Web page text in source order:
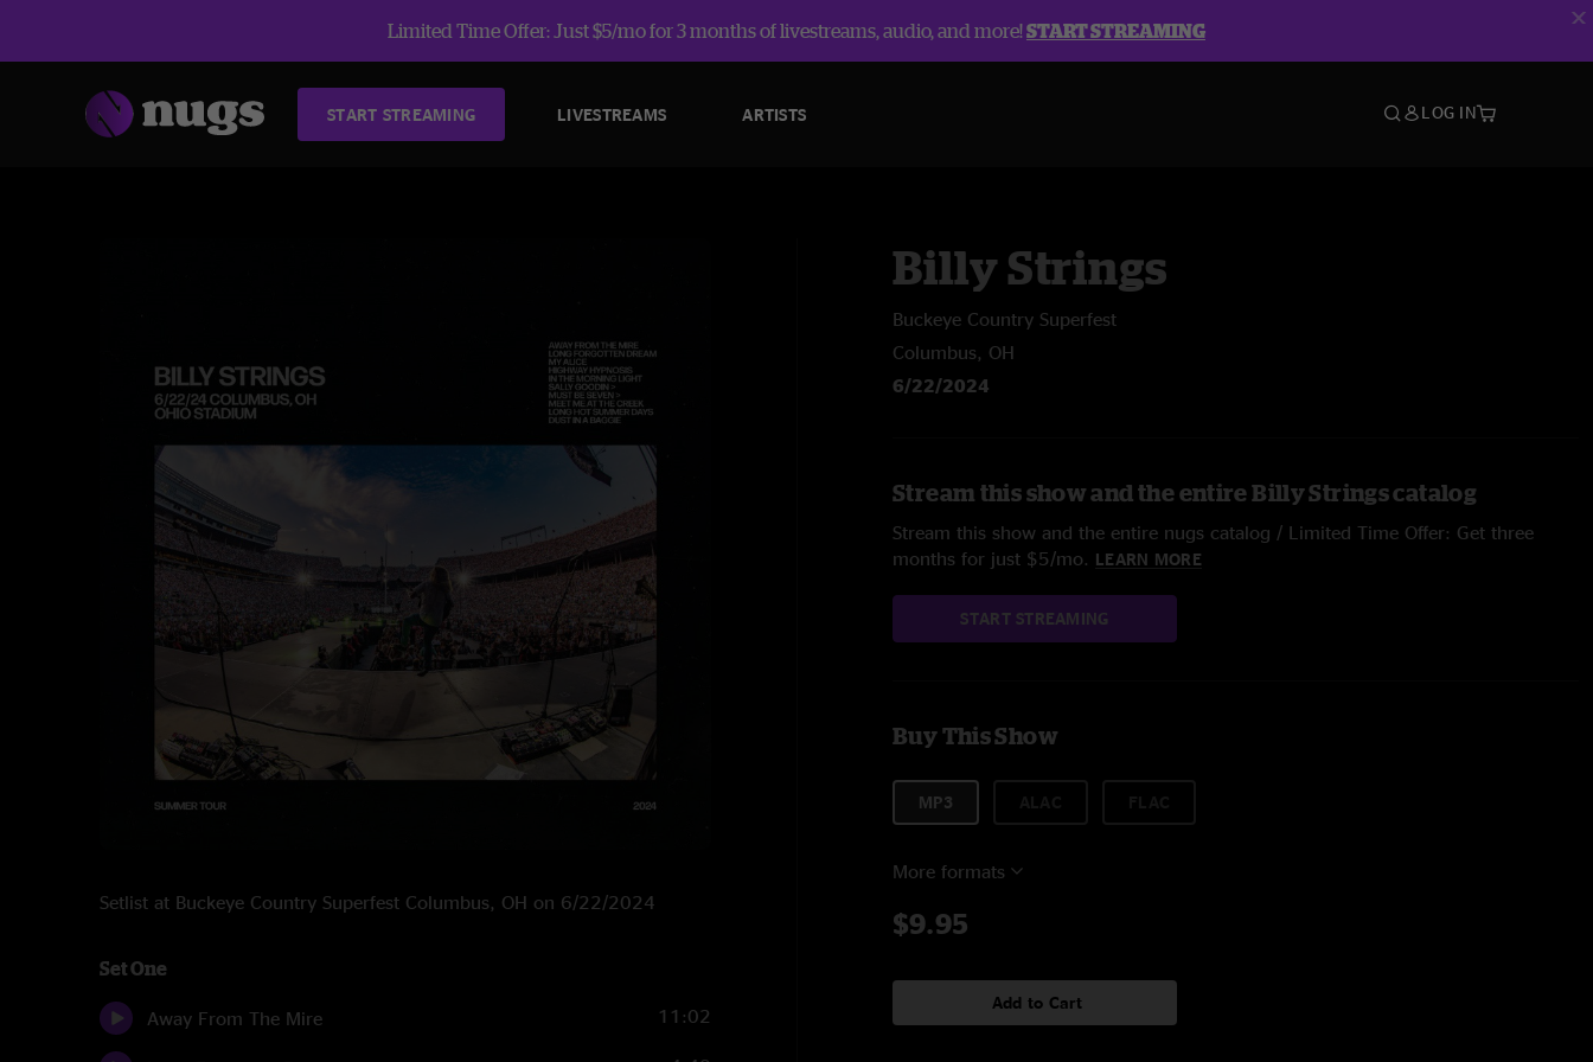
Limited Time Offer: Just $5/mo for 3 months of livestreams, audio, and more!START STREAMING
START STREAMING LIVESTREAMS ARTISTS LOG IN
Setlist at Buckeye Country Superfest Columbus, OH on 6/22/2024
Set One
Away From The Mire 11:02
Billy Strings
Buckeye Country Superfest
Columbus, OH
6/22/2024
Stream this show and the entire Billy Strings catalog
Stream this show and the entire nugs catalog / Limited Time Offer: Get three
months for just $5/mo. LEARN MORE
START STREAMING
Buy This Show
MP3
More formats
$9.95
Add to Cart